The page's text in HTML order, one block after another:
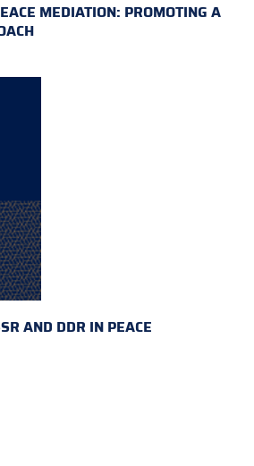
MEDIATION: PROMOTING A
AND DDR IN PEACE